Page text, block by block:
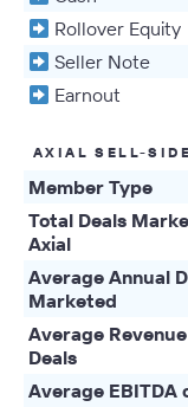
Rollover Equity
Seller Note
Earnout
AXIAL SELL-
Member Type
Total Deals
Axial
Average Annual
Marketed
Average
Deals
Average EBITDA